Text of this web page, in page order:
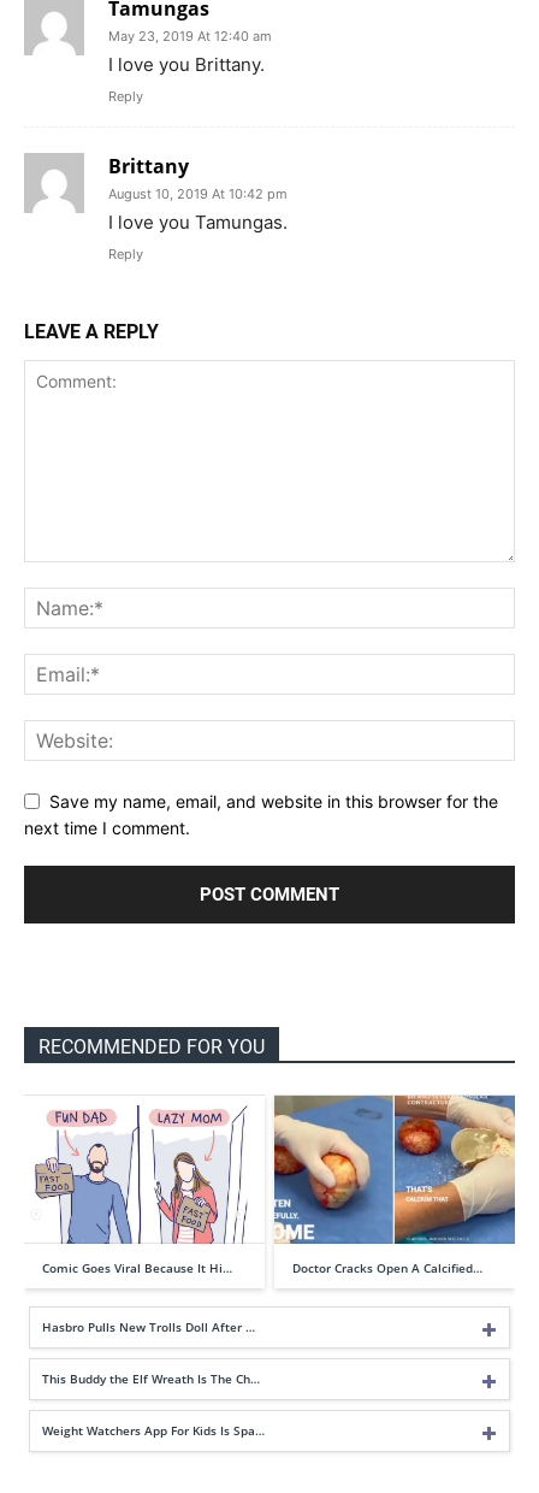
Tamungas
May 23, 2019 At 12:40 am
I love you Brittany.
Reply
Brittany
August 10, 2019 At 10:42 pm
I love you Tamungas.
Reply
LEAVE A REPLY
Save my name, email, and website in this browser for the
next time I comment.
RECOMMENDED FOR YOU
Comic Goes Viral Because It Hi… Doctor Cracks Open A Calcified…
Hasbro Pulls New Trolls Doll After …
This Buddy the Elf Wreath Is The Ch…
Weight Watchers App For Kids Is Spa…